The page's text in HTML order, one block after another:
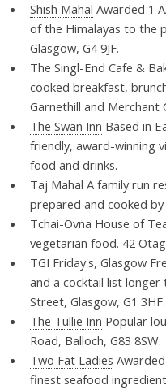
Shish Mahal Awarded 1
of the Himalayas to the
Glasgow, G4 9JF.
The Singl-End Cafe &
cooked breakfast,
Garnethill and Merchant
The Swan Inn Based in
friendly, award-winning
food and drinks.
Taj Mahal A family run
prepared and cooked by
Tchai-Ovna House of
vegetarian food. 42
TGI Friday's, Glasgow
and a cocktail list longer
Street, Glasgow, G1 3HF.
The Tullie Inn Popular
Road, Balloch, G83 8SW.
Two Fat Ladies
finest seafood